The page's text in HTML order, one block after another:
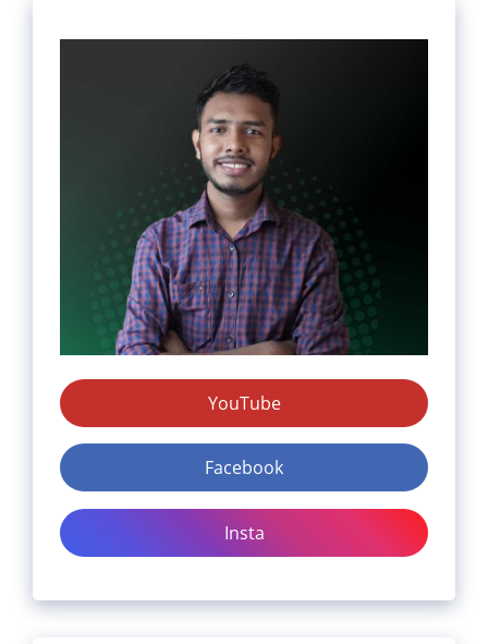
YouTube
Facebook
Insta